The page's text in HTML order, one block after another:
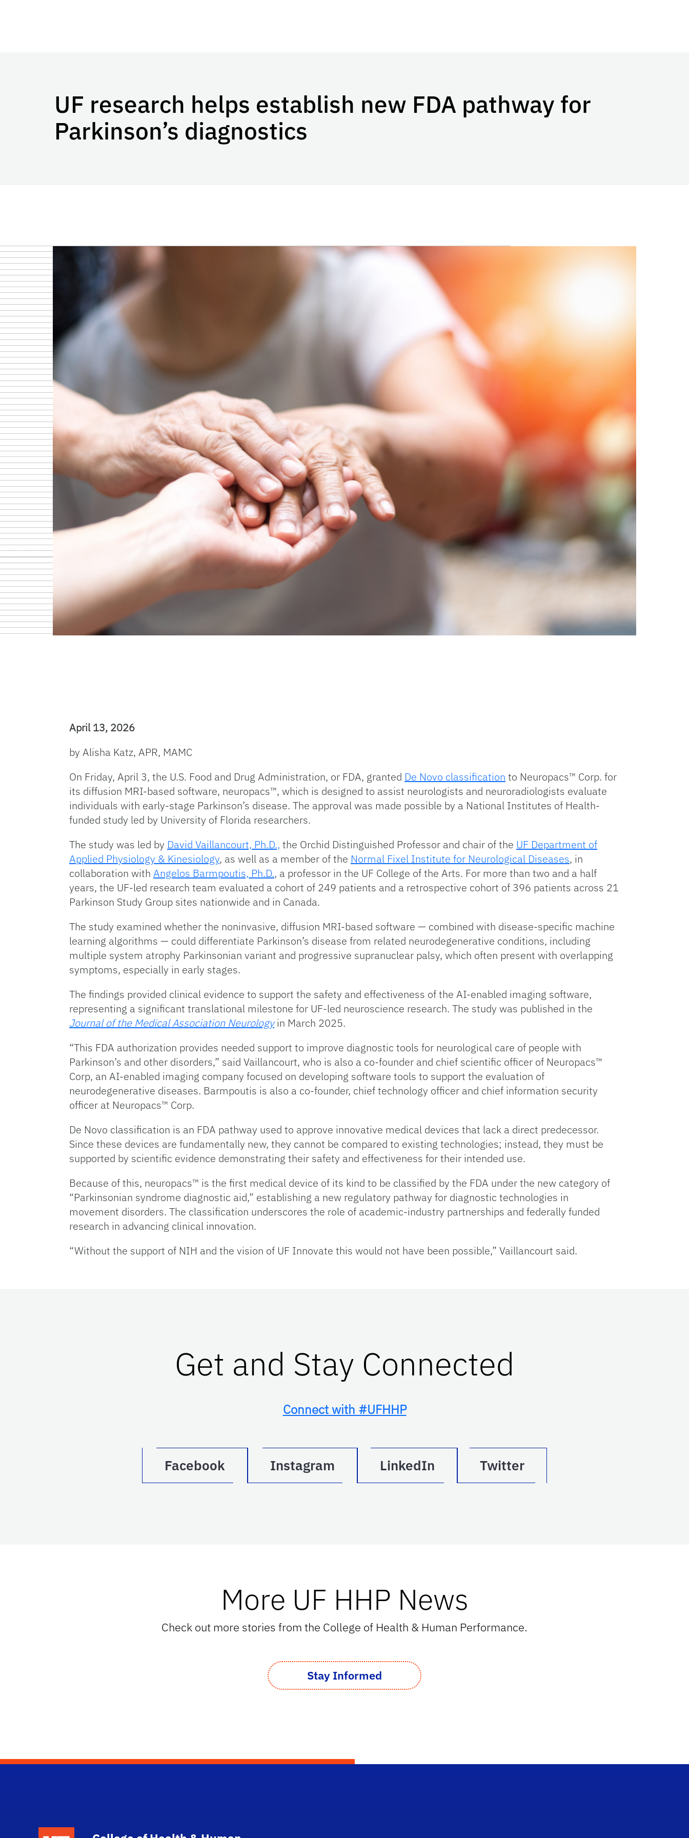
UF research helps establish new FDA pathway for
Parkinson’s diagnostics
April 13, 2026
by Alisha Katz, APR, MAMC
On Friday, April 3, the U.S. Food and Drug Administration, or FDA, granted De Novo classification to Neuropacs™ Corp. for
its diffusion MRI-based software, neuropacs™, which is designed to assist neurologists and neuroradiologists evaluate
individuals with early-stage Parkinson’s disease. The approval was made possible by a National Institutes of Health-
funded study led by University of Florida researchers.
The study was led by David Vaillancourt, Ph.D., the Orchid Distinguished Professor and chair of the UF Department of
Applied Physiology & Kinesiology, as well as a member of the Normal Fixel Institute for Neurological Diseases, in
collaboration with Angelos Barmpoutis, Ph.D., a professor in the UF College of the Arts. For more than two and a half
years, the UF-led research team evaluated a cohort of 249 patients and a retrospective cohort of 396 patients across 21
Parkinson Study Group sites nationwide and in Canada.
The study examined whether the noninvasive, diffusion MRI-based software — combined with disease-specific machine
learning algorithms — could differentiate Parkinson’s disease from related neurodegenerative conditions, including
multiple system atrophy Parkinsonian variant and progressive supranuclear palsy, which often present with overlapping
symptoms, especially in early stages.
The findings provided clinical evidence to support the safety and effectiveness of the AI-enabled imaging software,
representing a significant translational milestone for UF-led neuroscience research. The study was published in the
Journal of the Medical Association Neurologyin March 2025.
“This FDA authorization provides needed support to improve diagnostic tools for neurological care of people with
Parkinson’s and other disorders,” said Vaillancourt, who is also a co-founder and chief scientific officer of Neuropacs™
Corp, an AI-enabled imaging company focused on developing software tools to support the evaluation of
neurodegenerative diseases. Barmpoutis is also a co-founder, chief technology officer and chief information security
officer at Neuropacs™ Corp.
De Novo classification is an FDA pathway used to approve innovative medical devices that lack a direct predecessor.
Since these devices are fundamentally new, they cannot be compared to existing technologies; instead, they must be
supported by scientific evidence demonstrating their safety and effectiveness for their intended use.
Because of this, neuropacs™ is the first medical device of its kind to be classified by the FDA under the new category of
“Parkinsonian syndrome diagnostic aid,” establishing a new regulatory pathway for diagnostic technologies in
movement disorders. The classification underscores the role of academic-industry partnerships and federally funded
research in advancing clinical innovation.
“Without the support of NIH and the vision of UF Innovate this would not have been possible,” Vaillancourt said.
Get and Stay Connected
Connect with #UFHHP
Facebook Instagram LinkedIn Twitter
More UF HHP News
Check out more stories from the College of Health & Human Performance.
Stay Informed
School Logo Link